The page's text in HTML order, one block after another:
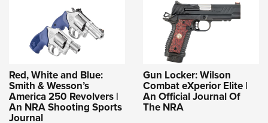
Red, White and Blue:
Smith & Wesson’s
America 250 Revolvers |
An NRA Shooting Sports
Journal
Gun Locker: Wilson
Combat eXperior Elite |
An Official Journal Of
The NRA